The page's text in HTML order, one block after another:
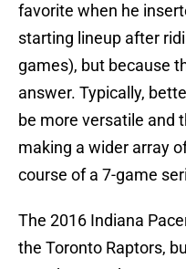
favorite when he
starting lineup after
games), but because
answer. Typically,
be more versatile and
making a wider array
course of a 7-game
The 2016 Indiana
the Toronto Raptors,